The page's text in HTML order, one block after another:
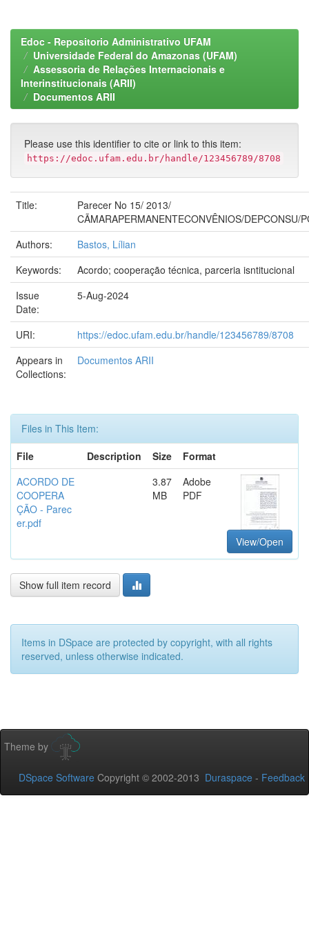
Edoc - Repositorio Administrativo UFAM
Universidade Federal do Amazonas (UFAM)
Assessoria de Relações Internacionais e
Interinstitucionais (ARII)
Documentos ARII
Please use this identifier to cite or link to this item:
https://edoc.ufam.edu.br/handle/123456789/8708
Title:
Parecer No 15/ 2013/
CÃMARAPERMANENTECONVÊNIOS/DEPCONSU/
Authors:
Bastos, Lílian
Keywords:
Acordo; cooperação técnica, parceria isntitucional
Issue
Date:
5-Aug-2024
URI:
https://edoc.ufam.edu.br/handle/123456789/8708
Appears in
Collections:
Documentos ARII
Files in This Item:
File
Description Size
Format
ACORDO DE
COOPERA
ÇÃO - Parec
er.pdf
3.87
MB
Adobe
PDF
View/Open
Show full item record
Items in DSpace are protected by copyright, with all rights
reserved, unless otherwise indicated.
Theme by
DSpace Software Copyright © 2002-2013 Duraspace - Feedback